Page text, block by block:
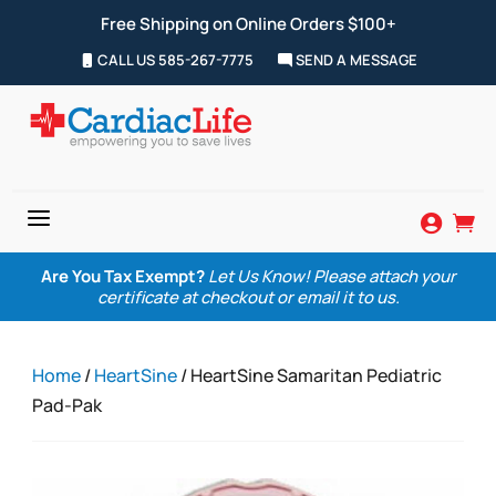
Free Shipping on Online Orders $100+
CALL US 585-267-7775 SEND A MESSAGE
a  
Are You Tax Exempt? Let Us Know! Please attach your
certificate at checkout or email it to us.
Home/HeartSine/ HeartSine Samaritan Pediatric
Pad-Pak